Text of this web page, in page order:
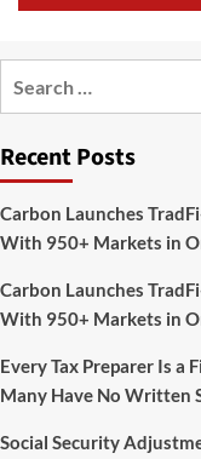
Recent Posts
Carbon Launches
With 950+ Markets in
Carbon Launches
With 950+ Markets in
Every Tax Preparer Is a
Many Have No Written
Social Security